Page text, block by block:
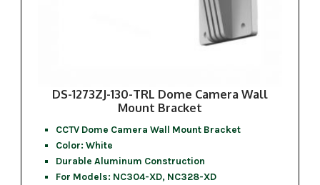
DS-1273ZJ-130-TRL Dome Camera Wall
Mount Bracket
CCTV Dome Camera Wall Mount Bracket
Color: White
Durable Aluminum Construction
For Models: NC304-XD, NC328-XD